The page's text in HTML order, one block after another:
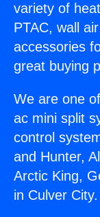
variety of
PTAC, wall
accessories
great buying
We are one
ac mini split
control
and Hunter,
Arctic King,
in Culver City.